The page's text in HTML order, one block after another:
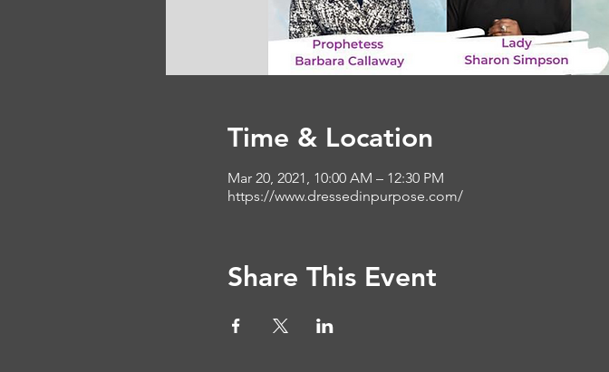
Time & Location
Mar 20, 2021, 10:00 AM – 12:30 PM
https://www.dressedinpurpose.com/
Share This Event